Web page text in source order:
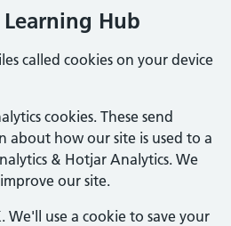
Hub
called cookies on your device
cookies. These send
about how our site is used to a
& Hotjar Analytics. We
our site.
We'll use a cookie to save your